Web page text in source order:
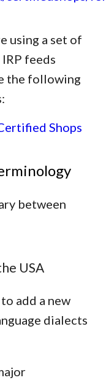
using a set of
feeds
the following
Shops
between
USA
add a new
dialects